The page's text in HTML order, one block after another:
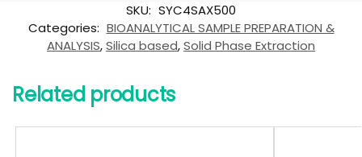
SKU: SYC4SAX500
Categories: BIOANALYTICAL SAMPLE PREPARATION &
ANALYSIS,Silica based,Solid Phase Extraction
Related products